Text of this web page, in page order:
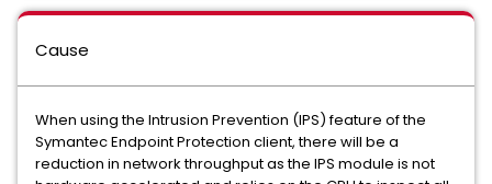
Cause
When using the Intrusion Prevention (IPS) feature of the
Symantec Endpoint Protection client, there will be a
reduction in network throughput as the IPS module is not